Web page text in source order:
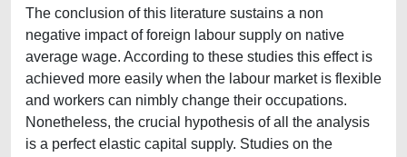
The conclusion of this literature sustains a non
negative impact of foreign labour supply on native
average wage. According to these studies this effect is
achieved more easily when the labour market is flexible
and workers can nimbly change their occupations.
Nonetheless, the crucial hypothesis of all the analysis
is a perfect elastic capital supply. Studies on the